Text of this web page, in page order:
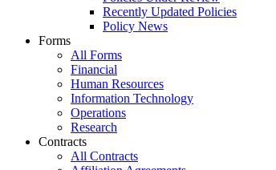
Recently Updated Policies
Policy News
Forms
All Forms
Financial
Human Resources
Information Technology
Operations
Research
Contracts
All Contracts